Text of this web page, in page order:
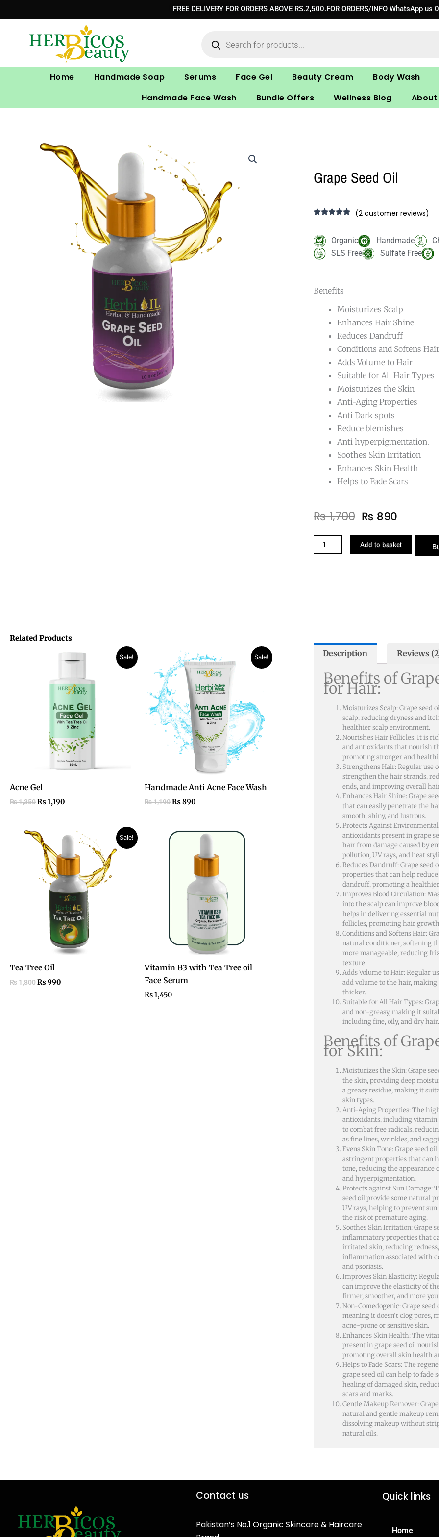
to
FREE DELIVERY FOR ORDERS ABOVE RS.2,500.FOR ORDERS/INFO WhatsApp
Home Handmade Soap Serums Face Gel Beauty Cream Body Wash
Handmade Face Wash
Bundle Offers Wellness Blog About
Grape Seed Oil
based on
customer
ratings
(2customer reviews)
Organic Handmade
SLS Free
Sulfate Free
Benefits
Moisturizes Scalp
Enhances Hair Shine
Reduces Dandruff
Conditions and Softens Hair
Adds Volume to Hair
Suitable for All Hair Types
Moisturizes the Skin
Anti-Aging Properties
Anti Dark spots
Reduce blemishes
Anti hyperpigmentation.
Soothes Skin Irritation
Enhances Skin Health
Helps to Fade Scars
₨1,700 Original
was:
₨ 1,700.
₨ 890
is:
₨ 890.
Grape
Seed
Add to basket
Related Products
Sale!
Acne Gel
₨1,350
Original
₨ 1,350.
₨1,190
Current
price
₨ 1,190.
Sale!
Handmade Anti Acne Face Wash
₨1,190
Original
price
was:
₨ 1,190.
₨890
Current
price
is:
₨ 890.
Sale!
Tea Tree Oil
₨1,800
Original
price
was:
₨ 1,800.
₨990
Current
₨ 990.
Vitamin B3 with Tea Tree oil
Face Serum
₨1,450
Description Reviews
Benefits of
for Hair:
Moisturizes Scalp: Grape seed
scalp, reducing dryness and
healthier scalp environment.
Nourishes Hair Follicles: It is
and antioxidants that nourish
promoting stronger and
Strengthens Hair: Regular use
strengthen the hair strands,
ends, and improving overall
Enhances Hair Shine: Grape
that can easily penetrate the
smooth, shiny, and lustrous.
Protects Against
antioxidants present in grape
hair from damage caused by
pollution, UV rays, and heat
Reduces Dandruff: Grape
properties that can help
dandruff, promoting a
Improves Blood Circulation:
into the scalp can improve
helps in delivering essential
follicles, promoting hair
Conditions and Softens Hair:
natural conditioner, softening
more manageable, reducing
texture.
Adds Volume to Hair: Regular
add volume to the hair,
thicker.
Suitable for All Hair Types:
and non-greasy, making it
including fine, oily, and dry hair.
Benefits of
for Skin:
Moisturizes the Skin: Grape
the skin, providing deep
a greasy residue, making it
skin types.
Anti-Aging Properties: The
antioxidants, including vitamin
to combat free radicals,
as fine lines, wrinkles, and
Evens Skin Tone: Grape seed
astringent properties that can
tone, reducing the appearance
and hyperpigmentation.
Protects against Sun Damage:
seed oil provide some natural
UV rays, helping to prevent
the risk of premature aging.
Soothes Skin Irritation: Grape
inflammatory properties that
irritated skin, reducing
inflammation associated with
and psoriasis.
Improves Skin Elasticity:
can improve the elasticity of
firmer, smoother, and more
Non-Comedogenic: Grape
meaning it doesn’t clog pores,
acne-prone or sensitive skin.
Enhances Skin Health: The
present in grape seed oil
promoting overall skin health
Helps to Fade Scars: The
grape seed oil can help to fade
healing of damaged skin,
scars and marks.
Gentle Makeup Remover:
natural and gentle makeup
dissolving makeup without
natural oils.
Contact us
Pakistan’s No.1 Organic Skincare & Haircare
Quick links
Home